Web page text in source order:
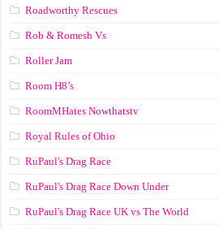
Roadworthy Rescues
Rob & Romesh Vs
Roller Jam
Room H8’s
RoomMHates Nowthatstv
Royal Rules of Ohio
RuPaul's Drag Race
RuPaul's Drag Race Down Under
RuPaul's Drag Race UK vs The World